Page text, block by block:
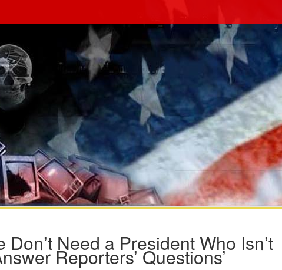
Don’t Need a President Who Isn’t
Reporters’ Questions’